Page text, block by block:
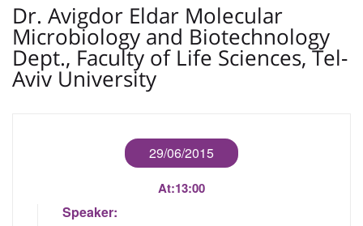
Dr. Avigdor Eldar Molecular
Microbiology and Biotechnology
Dept., Faculty of Life Sciences, Tel-
Aviv University
29/06/2015
At:13:00
Speaker: